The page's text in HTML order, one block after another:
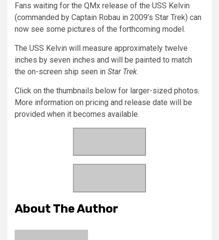
Fans waiting for the QMx release of the USS Kelvin
(commanded by Captain Robau in 2009’s Star Trek) can
now see some pictures of the forthcoming model.
The USS Kelvin will measure approximately twelve
inches by seven inches and will be painted to match
the on-screen ship seen in Star Trek.
Click on the thumbnails below for larger-sized photos.
More information on pricing and release date will be
provided when it becomes available.
About The Author